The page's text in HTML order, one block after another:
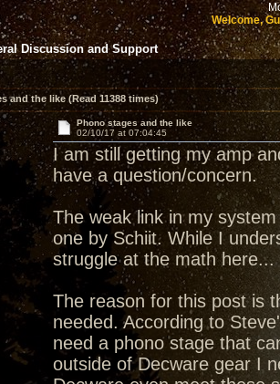
Welcome,
Discussion and Support
and the like (Read 11388 times)
Phono stages and the like
02/10/17 at 07:04:45
I am still getting my amp
have a question/concern.
The weak link in my
one by Schiit. While I
struggle at the math
The reason for this post is
needed. According to
need a phono stage that
outside of Decware gear I